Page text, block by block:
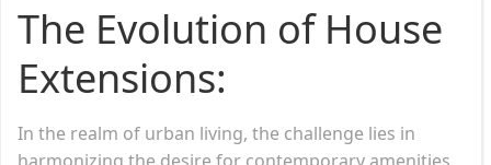
The Evolution of House
Extensions:
In the realm of urban living, the challenge lies in
harmonizing the desire for contemporary amenities